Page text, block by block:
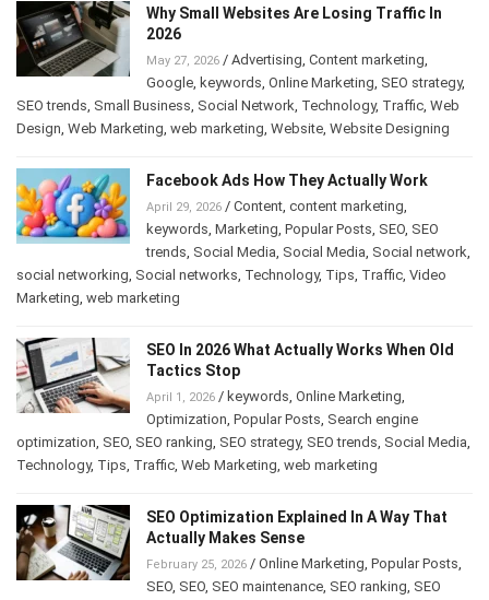
Why Small Websites Are Losing Traffic In
2026
May 27, 2026 / Advertising, Content marketing,
Google, keywords, Online Marketing, SEO strategy,
SEO trends, Small Business, Social Network, Technology, Traffic, Web
Design, Web Marketing, web marketing, Website, Website Designing
Facebook Ads How They Actually Work
April 29, 2026 / Content, content marketing,
keywords, Marketing, Popular Posts, SEO, SEO
trends, Social Media, Social Media, Social network,
social networking, Social networks, Technology, Tips, Traffic, Video
Marketing, web marketing
SEO In 2026 What Actually Works When Old
Tactics Stop
April 1, 2026 / keywords, Online Marketing,
Optimization, Popular Posts, Search engine
optimization, SEO, SEO ranking, SEO strategy, SEO trends, Social Media,
Technology, Tips, Traffic, Web Marketing, web marketing
SEO Optimization Explained In A Way That
Actually Makes Sense
February 25, 2026 / Online Marketing, Popular Posts,
SEO, SEO, SEO maintenance, SEO ranking, SEO